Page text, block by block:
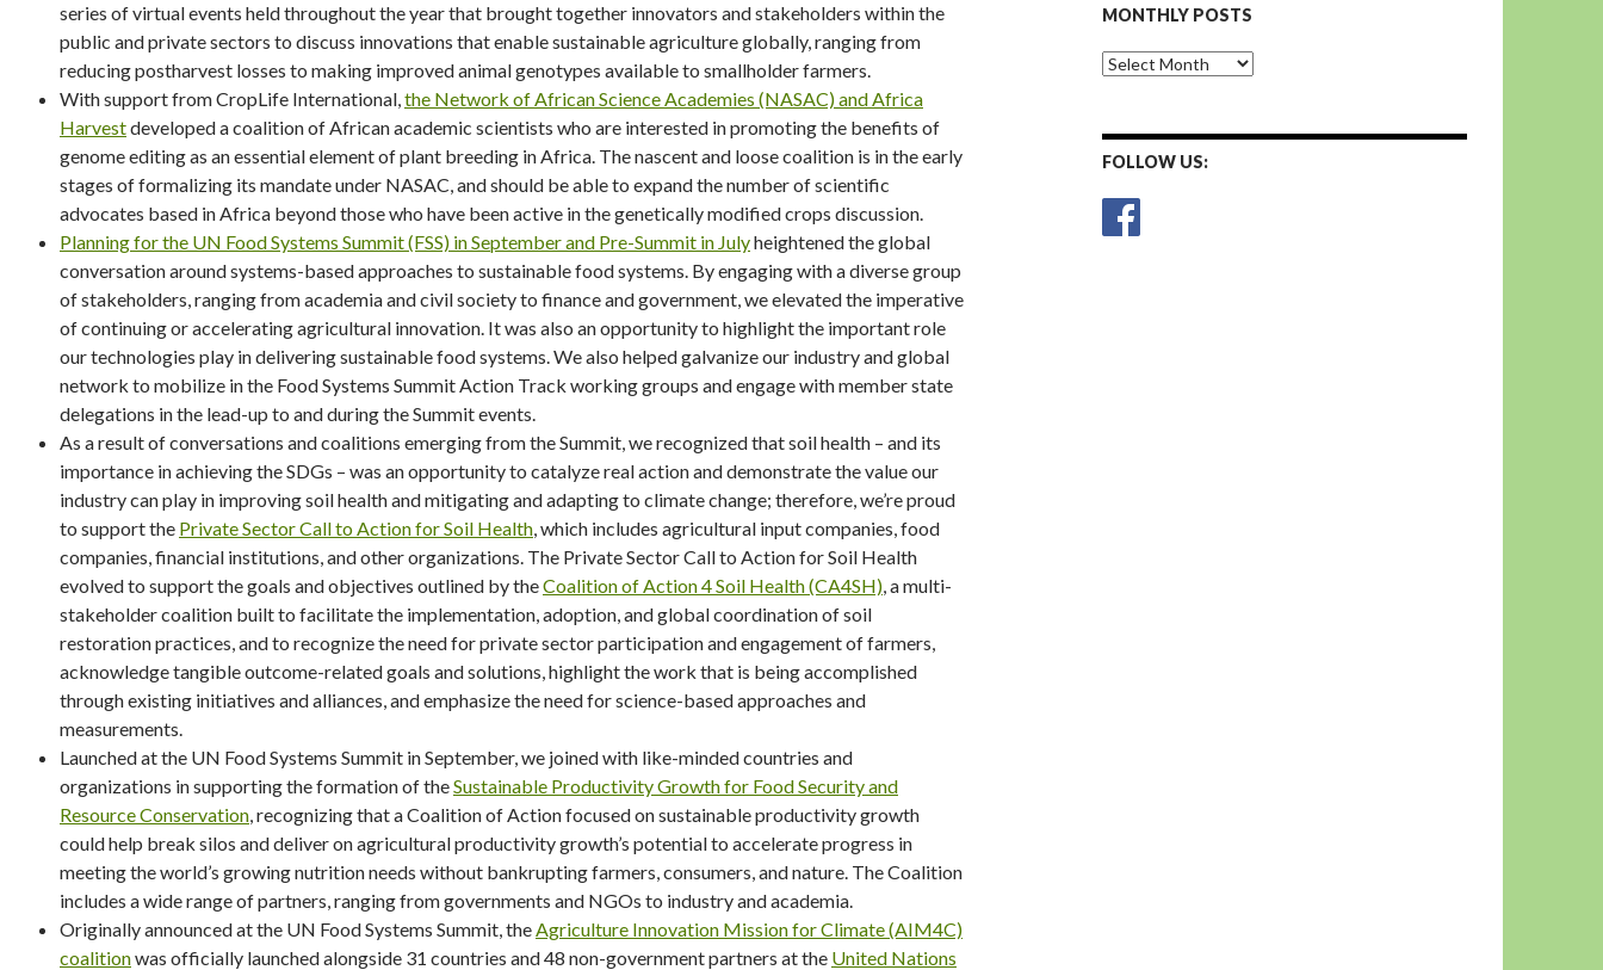
series of virtual events held throughout the year that brought together innovators and stakeholders within the
public and private sectors to discuss innovations that enable sustainable agriculture globally, ranging from
reducing postharvest losses to making improved animal genotypes available to smallholder farmers.
With support from CropLife International,the Network of African Science Academies (NASAC) and Africa
Harvestdeveloped a coalition of African academic scientists who are interested in promoting the benefits of
genome editing as an essential element of plant breeding in Africa. The nascent and loose coalition is in the early
stages of formalizing its mandate under NASAC, and should be able to expand the number of scientific
advocates based in Africa beyond those who have been active in the genetically modified crops discussion.
Planning for the UN Food Systems Summit (FSS) in September and Pre-Summit in Julyheightened the global
conversation around systems-based approaches to sustainable food systems. By engaging with a diverse group
of stakeholders, ranging from academia and civil society to finance and government, we elevated the imperative
of continuing or accelerating agricultural innovation. It was also an opportunity to highlight the important role
our technologies play in delivering sustainable food systems. We also helped galvanize our industry and global
network to mobilize in the Food Systems Summit Action Track working groups and engage with member state
delegations in the lead-up to and during the Summit events.
As a result of conversations and coalitions emerging from the Summit, we recognized that soil health – and its
importance in achieving the SDGs – was an opportunity to catalyze real action and demonstrate the value our
industry can play in improving soil health and mitigating and adapting to climate change; therefore, we’re proud
to support the Private Sector Call to Action for Soil Health, which includes agricultural input companies, food
companies, financial institutions, and other organizations. The Private Sector Call to Action for Soil Health
evolved to support the goals and objectives outlined by theCoalition of Action 4 Soil Health (CA4SH), a multi-
stakeholder coalition built to facilitate the implementation, adoption, and global coordination of soil
restoration practices, and to recognize the need for private sector participation and engagement of farmers,
acknowledge tangible outcome-related goals and solutions, highlight the work that is being accomplished
through existing initiatives and alliances, and emphasize the need for science-based approaches and
measurements.
Launched at the UN Food Systems Summit in September, we joined with like-minded countries and
organizations in supporting the formation of theSustainable Productivity Growth for Food Security and
Resource Conservation, recognizing that a Coalition of Action focused on sustainable productivity growth
could help break silos and deliver on agricultural productivity growth’s potential to accelerate progress in
meeting the world’s growing nutrition needs without bankrupting farmers, consumers, and nature. The Coalition
includes a wide range of partners, ranging from governments and NGOs to industry and academia.
Originally announced at the UN Food Systems Summit, theAgriculture Innovation Mission for Climate (AIM4C)
coalitionwas officially launched alongside 31 countries and 48 non-government partners at the United Nations
MONTHLY POSTS
Monthly
Posts
FOLLOW US: